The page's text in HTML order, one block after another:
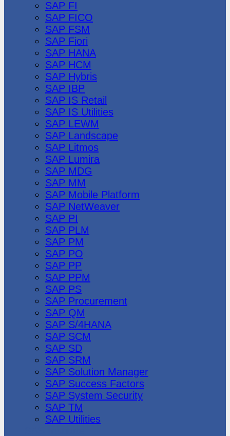
SAP FI
SAP FICO
SAP FSM
SAP Fiori
SAP HANA
SAP HCM
SAP Hybris
SAP IBP
SAP IS Retail
SAP IS Utilities
SAP LEWM
SAP Landscape
SAP Litmos
SAP Lumira
SAP MDG
SAP MM
SAP Mobile Platform
SAP NetWeaver
SAP PI
SAP PLM
SAP PM
SAP PO
SAP PP
SAP PPM
SAP PS
SAP Procurement
SAP QM
SAP S/4HANA
SAP SCM
SAP SD
SAP SRM
SAP Solution Manager
SAP Success Factors
SAP System Security
SAP TM
SAP Utilities